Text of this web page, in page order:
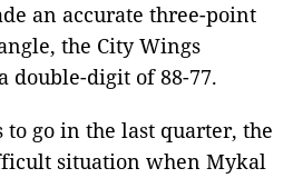
an accurate three-point
the City Wings
double-digit of 88-77.
go in the last quarter, the
situation when Mykal